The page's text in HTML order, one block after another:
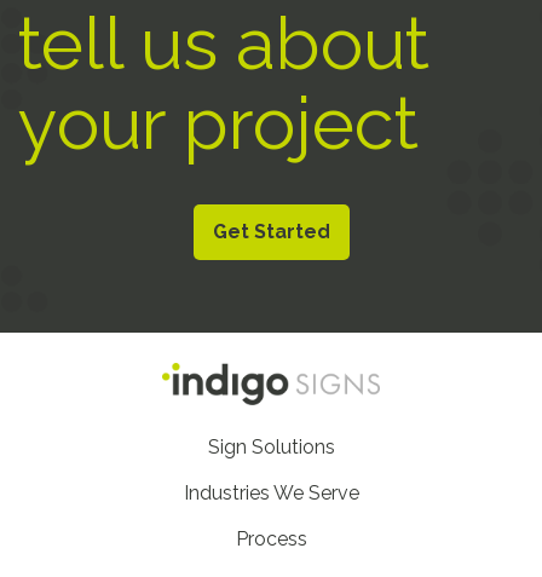
tell us about
your project
Get Started
Sign Solutions
Industries We Serve
Process